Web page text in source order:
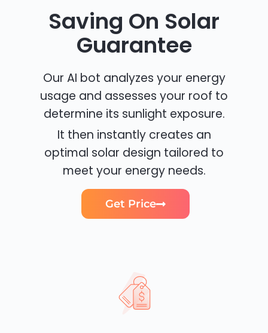
Saving On Solar
Guarantee
Our AI bot analyzes your energy
usage and assesses your roof to
determine its sunlight exposure.
It then instantly creates an
optimal solar design tailored to
meet your energy needs.
Get Price